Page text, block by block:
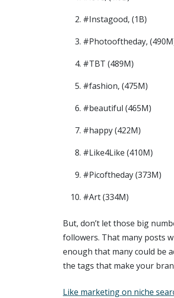
#Instagood, (1B)
#Photooftheday,
#TBT (489M)
#fashion, (475M)
#beautiful (465M)
#happy (422M)
#Like4Like (410M)
#Picoftheday (373M)
#Art (334M)
But, don’t let those big
followers. That many posts
enough that many could be
the tags that make your
Like marketing on niche